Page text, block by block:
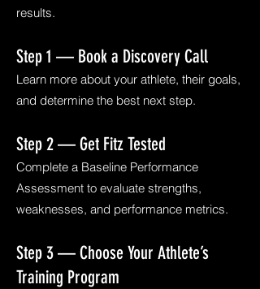
results.
Step 1 — Book a Discovery Call
Learn more about your athlete, their goals,
and determine the best next step.
Step 2 — Get Fitz Tested
Complete a Baseline Performance
Assessment to evaluate strengths,
weaknesses, and performance metrics.
Step 3 — Choose Your Athlete’s
Training Program